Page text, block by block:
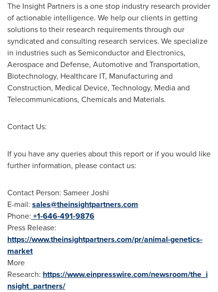
The Insight Partners is a one stop industry research provider
of actionable intelligence. We help our clients in getting
solutions to their research requirements through our
syndicated and consulting research services. We specialize
in industries such as Semiconductor and Electronics,
Aerospace and Defense, Automotive and Transportation,
Biotechnology, Healthcare IT, Manufacturing and
Construction, Medical Device, Technology, Media and
Telecommunications, Chemicals and Materials.
Contact Us:
If you have any queries about this report or if you would like
further information, please contact us:
Contact Person: Sameer Joshi
E-mail: sales@theinsightpartners.com
Phone: +1-646-491-9876
Press Release:
https://www.theinsightpartners.com/pr/animal-genetics-
market
More
Research: https://www.einpresswire.com/newsroom/the_i
nsight_partners/